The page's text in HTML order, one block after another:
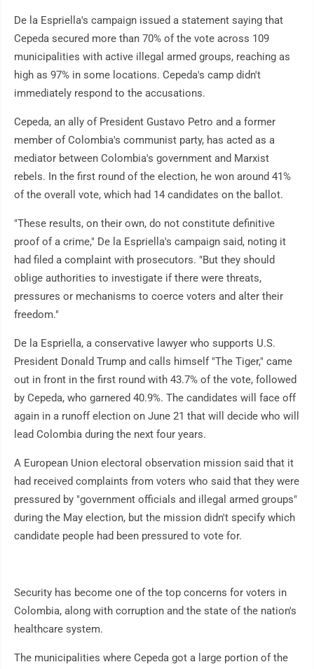
De la Espriella's campaign issued a statement saying that
Cepeda secured more than 70% of the vote across 109
municipalities with active illegal armed groups, reaching as
high as 97% in some locations. Cepeda's camp didn't
immediately respond to the accusations.
Cepeda, an ally of President Gustavo Petro and a former
member of Colombia's communist party, has acted as a
mediator between Colombia's government and Marxist
rebels. In the first round of the election, he won around 41%
of the overall vote, which had 14 candidates on the ballot.
"These results, on their own, do not constitute definitive
proof of a crime," De la Espriella's campaign said, noting it
had filed a complaint with prosecutors. "But they should
oblige authorities to investigate if there were threats,
pressures or mechanisms to coerce voters and alter their
freedom."
De la Espriella, a conservative lawyer who supports U.S.
President Donald Trump and calls himself "The Tiger," came
out in front in the first round with 43.7% of the vote, followed
by Cepeda, who garnered 40.9%. The candidates will face off
again in a runoff election on June 21 that will decide who will
lead Colombia during the next four years.
A European Union electoral observation mission said that it
had received complaints from voters who said that they were
pressured by "government officials and illegal armed groups"
during the May election, but the mission didn't specify which
candidate people had been pressured to vote for.
Security has become one of the top concerns for voters in
Colombia, along with corruption and the state of the nation's
healthcare system.
The municipalities where Cepeda got a large portion of the